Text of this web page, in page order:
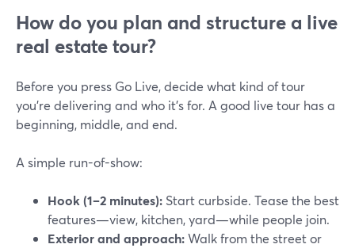
How do you plan and structure a live
real estate tour?
Before you press Go Live, decide what kind of tour
you’re delivering and who it’s for. A good live tour has a
beginning, middle, and end.
A simple run-of-show:
Hook (1–2 minutes): Start curbside. Tease the best
features—view, kitchen, yard—while people join.
Exterior and approach:Walk from the street or